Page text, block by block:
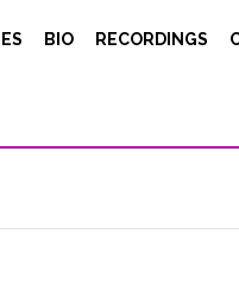
BIO RECORDINGS
News
concert at MUCEM, in the